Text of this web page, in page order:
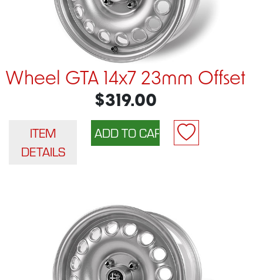
Wheel GTA 14x7 23mm Offset
$319.00
ITEM
DETAILS